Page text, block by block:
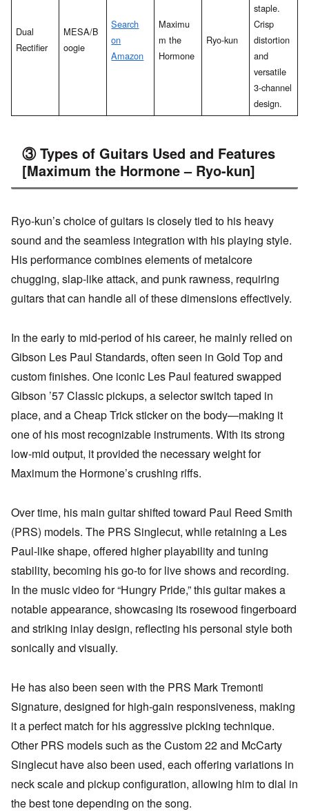
Dual
Rectifier
MESA/B
oogie
Search
on
Amazon
Maximu
m the
Hormone
Ryo-kun
staple.
Crisp
distortion
and
versatile
3-channel
design.
③ Types of Guitars Used and Features
[Maximum the Hormone – Ryo-kun]
Ryo-kun’s choice of guitars is closely tied to his heavy
sound and the seamless integration with his playing style.
His performance combines elements of metalcore
chugging, slap-like attack, and punk rawness, requiring
guitars that can handle all of these dimensions effectively.
In the early to mid-period of his career, he mainly relied on
Gibson Les Paul Standards, often seen in Gold Top and
custom finishes. One iconic Les Paul featured swapped
Gibson ’57 Classic pickups, a selector switch taped in
place, and a Cheap Trick sticker on the body—making it
one of his most recognizable instruments. With its strong
low-mid output, it provided the necessary weight for
Maximum the Hormone’s crushing riffs.
Over time, his main guitar shifted toward Paul Reed Smith
(PRS) models. The PRS Singlecut, while retaining a Les
Paul-like shape, offered higher playability and tuning
stability, becoming his go-to for live shows and recording.
In the music video for “Hungry Pride,” this guitar makes a
notable appearance, showcasing its rosewood fingerboard
and striking inlay design, reflecting his personal style both
sonically and visually.
He has also been seen with the PRS Mark Tremonti
Signature, designed for high-gain responsiveness, making
it a perfect match for his aggressive picking technique.
Other PRS models such as the Custom 22 and McCarty
Singlecut have also been used, each offering variations in
neck scale and pickup configuration, allowing him to dial in
the best tone depending on the song.